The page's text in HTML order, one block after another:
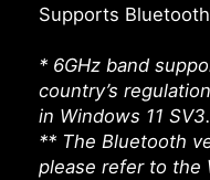
Supports Bluetooth
* 6GHz band
country’s
in Windows 11 SV3.
** The Bluetooth
please refer to the